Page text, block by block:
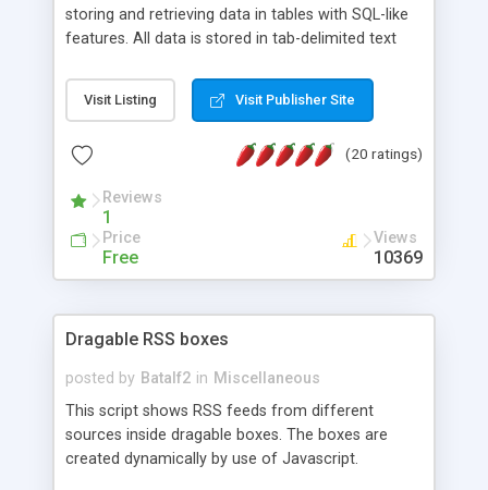
storing and retrieving data in tables with SQL-like
features. All data is stored in tab-delimited text
extensible WHERE clause mechanism, which can
be used with SELECT, UPDATE or DELETE
of fields, and includes full documentation with
a couple of minutes.
Visit Listing Visit Publisher Site
(20 ratings)
Reviews
1
Price
Free
Views
10369
Dragable RSS boxes
posted by Batalf2 in Miscellaneous
This script shows RSS feeds from different
sources inside dragable boxes. The boxes are
created dynamically by use of Javascript.